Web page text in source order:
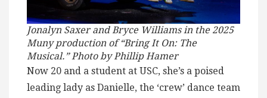
Jonalyn Saxer and Bryce Williams in the 2025
Muny production of “Bring It On: The
Musical.” Photo by Phillip Hamer
Now 20 and a student at USC, she’s a poised
leading lady as Danielle, the ‘crew’ dance team